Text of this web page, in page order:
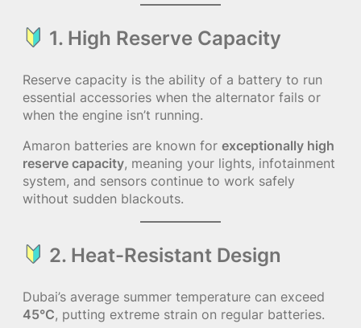
1. High Reserve Capacity
Reserve capacity is the ability of a battery to run
essential accessories when the alternator fails or
when the engine isn’t running.
Amaron batteries are known for exceptionally high
reserve capacity, meaning your lights, infotainment
system, and sensors continue to work safely
without sudden blackouts.
2. Heat-Resistant Design
Dubai’s average summer temperature can exceed
45°C, putting extreme strain on regular batteries.